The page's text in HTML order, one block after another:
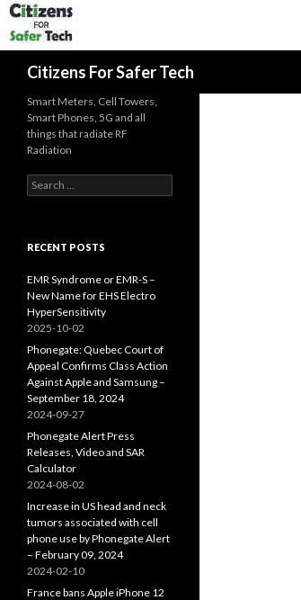
Citizens For Safer Tech
Smart Meters, Cell Towers,
Smart Phones, 5G and all
things that radiate RF
Radiation
Search
for:
RECENT POSTS
EMR Syndrome or EMR-S –
New Name for EHS Electro
HyperSensitivity
2025-10-02
Phonegate: Quebec Court of
Appeal Confirms Class Action
Against Apple and Samsung –
September 18, 2024
2024-09-27
Phonegate Alert Press
Releases, Video and SAR
Calculator
2024-08-02
Increase in US head and neck
tumors associated with cell
phone use by Phonegate Alert
– February 09, 2024
2024-02-10
France bans Apple iPhone 12